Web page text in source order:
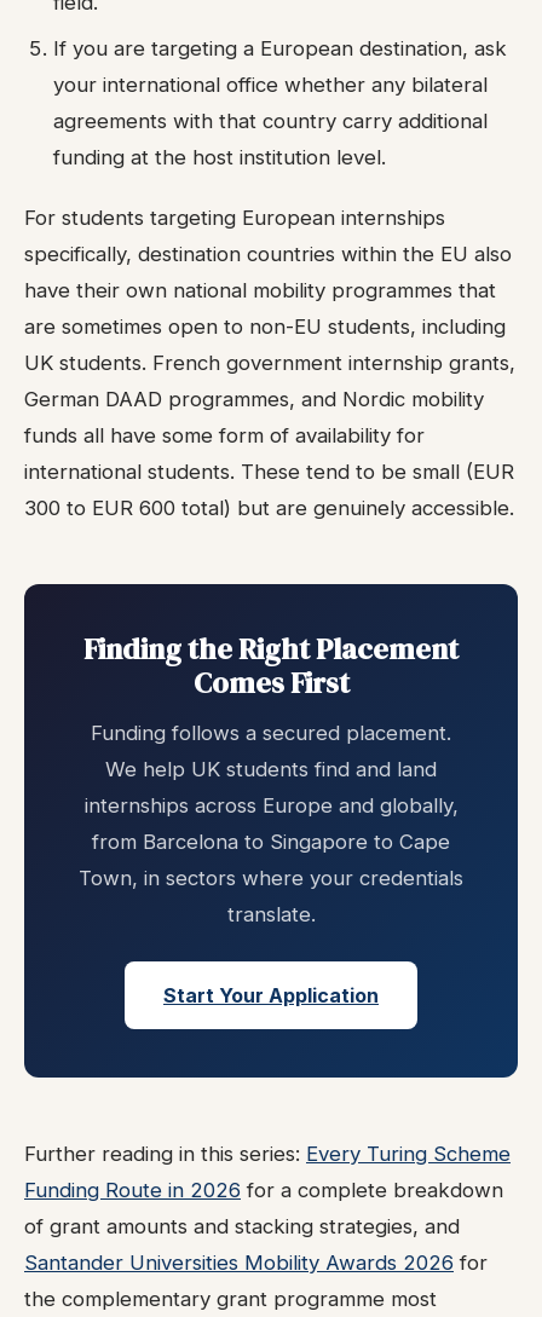
If you are targeting a European destination, ask
your international office whether any bilateral
agreements with that country carry additional
funding at the host institution level.
For students targeting European internships
specifically, destination countries within the EU also
have their own national mobility programmes that
are sometimes open to non-EU students, including
UK students. French government internship grants,
German DAAD programmes, and Nordic mobility
funds all have some form of availability for
international students. These tend to be small (EUR
300 to EUR 600 total) but are genuinely accessible.
Finding the Right Placement
Comes First
Funding follows a secured placement.
We help UK students find and land
internships across Europe and globally,
from Barcelona to Singapore to Cape
Town, in sectors where your credentials
translate.
Start Your Application
Further reading in this series: Every Turing Scheme
Funding Route in 2026 for a complete breakdown
of grant amounts and stacking strategies, and
Santander Universities Mobility Awards 2026 for
the complementary grant programme most